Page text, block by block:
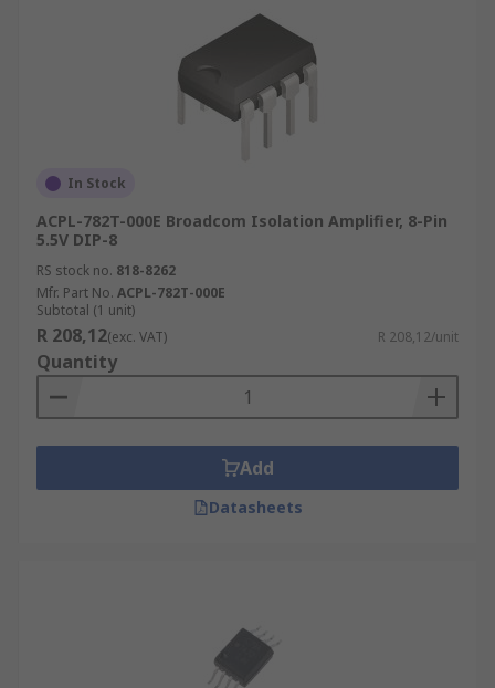
In Stock
ACPL-782T-000E Broadcom Isolation Amplifier, 8-Pin
5.5V DIP-8
RS stock no. 818-8262
Mfr. Part No. ACPL-782T-000E
Subtotal (1 unit)
R 208,12(exc. VAT) R 208,12/unit
Quantity
Add
Datasheets